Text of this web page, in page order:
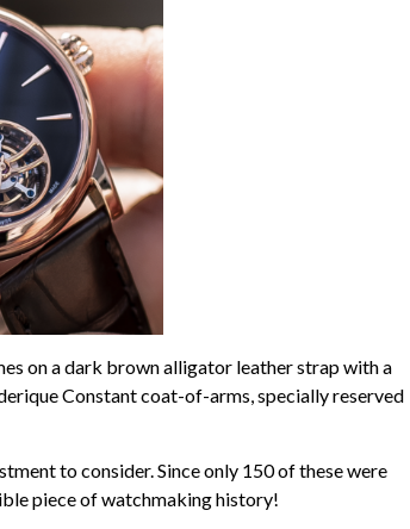
on a dark brown alligator leather strap with a
Constant coat-of-arms, specially reserved
to consider. Since only 150 of these were
piece of watchmaking history!